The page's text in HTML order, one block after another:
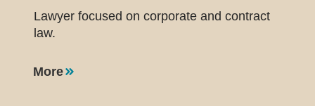
Lawyer focused on corporate and contract
law.
More